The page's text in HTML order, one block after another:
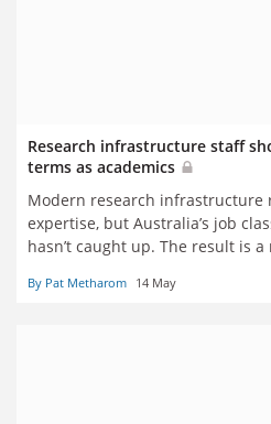
Research infrastructure staff
terms as academics
Modern research infrastructure
expertise, but Australia’s job
hasn’t caught up. The result is
and Sach Jayasinghe
By Pat Metharom 14 May